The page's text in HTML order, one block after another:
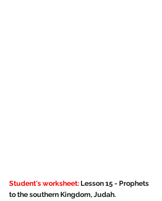
Student's worksheet: Lesson 15 - Prophets
to the southern Kingdom, Judah.